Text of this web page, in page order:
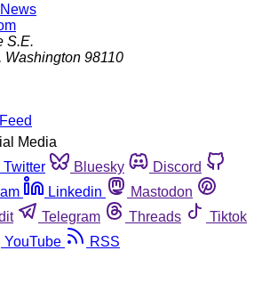
S.E.
Washington 98110
Media
Twitter Bluesky
Discord
Linkedin
Mastodon
Telegram Threads
Tiktok
YouTube RSS